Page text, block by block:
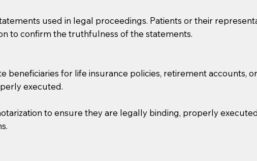
used in legal proceedings. Patients or their
to confirm the truthfulness of the statements.
beneficiaries for life insurance policies, retirement accounts,
executed.
to ensure they are legally binding, properly